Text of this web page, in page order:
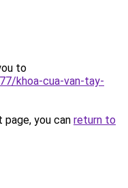
to
khoa-cua-van-tay-
you can return to